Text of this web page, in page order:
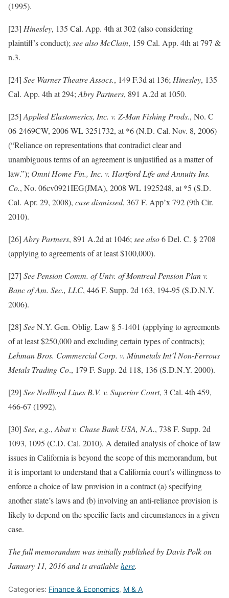
(1995).
[23] Hinesley, 135 Cal. App. 4th at 302 (also considering
plaintiff’s conduct); see also McClain, 159 Cal. App. 4th at 797 &
n.3.
[24] See Warner Theatre Assocs., 149 F.3d at 136; Hinesley, 135
Cal. App. 4th at 294; Abry Partners, 891 A.2d at 1050.
[25] Applied Elastomerics, Inc. v. Z-Man Fishing Prods., No. C
06-2469CW, 2006 WL 3251732, at *6 (N.D. Cal. Nov. 8, 2006)
(“Reliance on representations that contradict clear and
unambiguous terms of an agreement is unjustified as a matter of
law.”); Omni Home Fin., Inc. v. Hartford Life and Annuity Ins.
Co., No. 06cv0921IEG(JMA), 2008 WL 1925248, at *5 (S.D.
Cal. Apr. 29, 2008), case dismissed, 367 F. App’x 792 (9th Cir.
2010).
[26] Abry Partners, 891 A.2d at 1046; see also6 Del. C. § 2708
(applying to agreements of at least $100,000).
[27] See Pension Comm. of Univ. of Montreal Pension Plan v.
Banc of Am. Sec., LLC, 446 F. Supp. 2d 163, 194-95 (S.D.N.Y.
2006).
[28] SeeN.Y. Gen. Oblig. Law § 5-1401 (applying to agreements
of at least $250,000 and excluding certain types of contracts);
Lehman Bros. Commercial Corp. v. Minmetals Int’l Non-Ferrous
Metals Trading Co., 179 F. Supp. 2d 118, 136 (S.D.N.Y. 2000).
[29] See Nedlloyd Lines B.V. v. Superior Court, 3 Cal. 4th 459,
466-67 (1992).
[30] See, e.g., Abat v. Chase Bank USA, N.A., 738 F. Supp. 2d
1093, 1095 (C.D. Cal. 2010). A detailed analysis of choice of law
issues in California is beyond the scope of this memorandum, but
it is important to understand that a California court’s willingness to
enforce a choice of law provision in a contract (a) specifying
another state’s laws and (b) involving an anti-reliance provision is
likely to depend on the specific facts and circumstances in a given
case.
The full memorandum was initially published by Davis Polk on
January 11, 2016 and is availablehere.
Categories: Finance & Economics, M & A